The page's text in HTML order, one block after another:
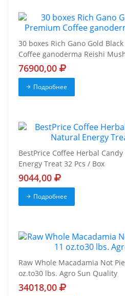
30 boxes Rich Gano Gold
Coffee ganoderma Reishi
76900,00
Подробнее
BestPrice Coffee Herbal
Energy Treat 32 Pcs / Box
9044,00
Подробнее
Raw Whole Macadamia Not
oz.to30 lbs. Agro Sun Quality
34018,00